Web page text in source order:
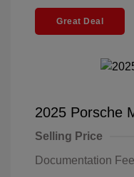
Great Deal
2025 Porsche
Selling Price
Documentation Fee